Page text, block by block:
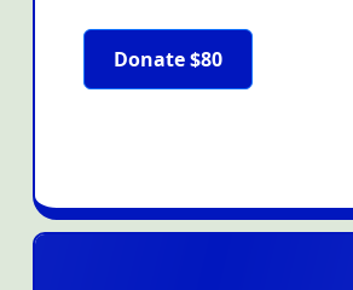
Donate $80